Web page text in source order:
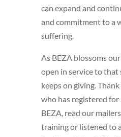
can expand and
and commitment to a
suffering.
As BEZA blossoms
open in service to
keeps on giving.
who has registered
BEZA, read our
training or listened to